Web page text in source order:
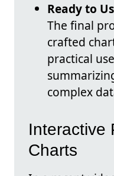
Ready to
The final
crafted
practical
complex
Interactive
Charts